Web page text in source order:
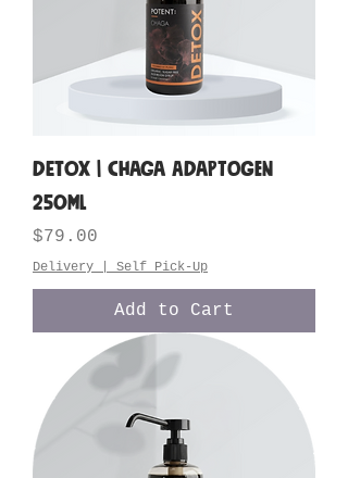
DETOX | Chaga Adaptogen
250ML
Price
$79.00
Delivery | Self Pick-Up
Add to Cart